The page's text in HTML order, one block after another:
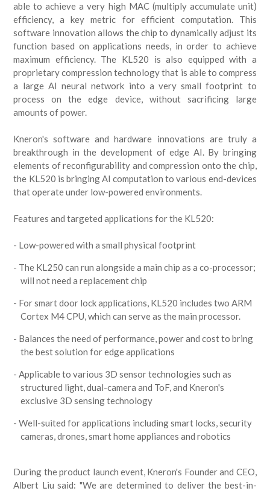
able to achieve a very high MAC (multiply accumulate unit)
efficiency, a key metric for efficient computation. This
software innovation allows the chip to dynamically adjust its
function based on applications needs, in order to achieve
maximum efficiency. The KL520 is also equipped with a
proprietary compression technology that is able to compress
a large AI neural network into a very small footprint to
process on the edge device, without sacrificing large
amounts of power.
Kneron's software and hardware innovations are truly a
breakthrough in the development of edge AI. By bringing
elements of reconfigurability and compression onto the chip,
the KL520 is bringing AI computation to various end-devices
that operate under low-powered environments.
Features and targeted applications for the KL520:
Low-powered with a small physical footprint
The KL250 can run alongside a main chip as a co-processor;
will not need a replacement chip
For smart door lock applications, KL520 includes two ARM
Cortex M4 CPU, which can serve as the main processor.
Balances the need of performance, power and cost to bring
the best solution for edge applications
Applicable to various 3D sensor technologies such as
structured light, dual-camera and ToF, and Kneron's
exclusive 3D sensing technology
Well-suited for applications including smart locks, security
cameras, drones, smart home appliances and robotics
During the product launch event, Kneron's Founder and CEO,
Albert Liu said: "We are determined to deliver the best-in-